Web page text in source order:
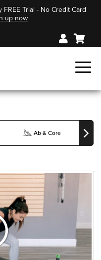
Trial - No Credit Card
up now
Ab & Core